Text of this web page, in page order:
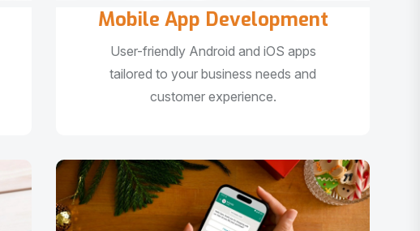
Mobile App Development
User-friendly Android and iOS apps
tailored to your business needs and
customer experience.